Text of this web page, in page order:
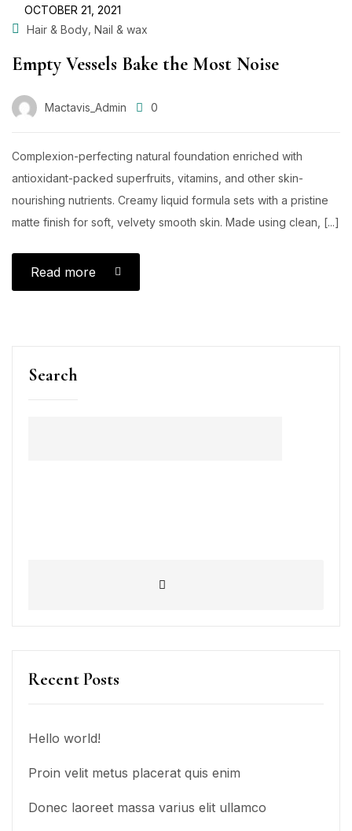
Search
Recent Posts
Hello world!
Proin velit metus placerat quis enim
Donec laoreet massa varius elit ullamco
OCTOBER 21, 2021
Hair & Body Nail & wax
Empty Vessels Bake the Most Noise
Mactavis_Admin 0
Complexion-perfecting natural foundation enriched with
antioxidant-packed superfruits, vitamins, and other skin-
nourishing nutrients. Creamy liquid formula sets with a pristine
matte finish for soft, velvety smooth skin. Made using clean, [...]
Read more